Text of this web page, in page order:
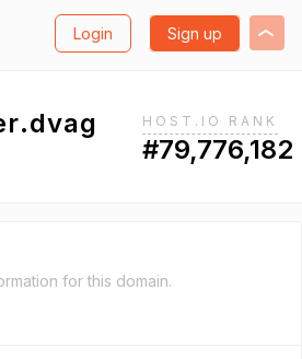
Login Sign up
HOST.IO RANK
#79,776,182
for this domain.